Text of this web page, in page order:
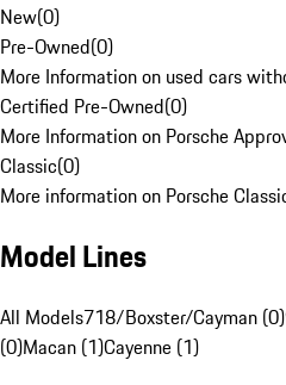
New(0)
Pre-Owned(0)
More Information on used cars
Certified Pre-Owned(0)
More Information on Porsche
Classic(0)
More information on Porsche
Model Lines
All Models718/Boxster/Cayman (0)
(0)Macan (1)Cayenne (1)